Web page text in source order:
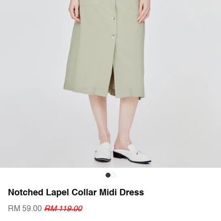
Notched Lapel Collar Midi Dress
RM 59.00 RM 119.00